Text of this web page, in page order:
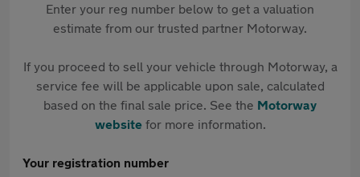
Enter your reg number below to get a valuation
estimate from our trusted partner Motorway.
If you proceed to sell your vehicle through Motorway, a
service fee will be applicable upon sale, calculated
based on the final sale price. See the Motorway
websitefor more information.
Your registration number